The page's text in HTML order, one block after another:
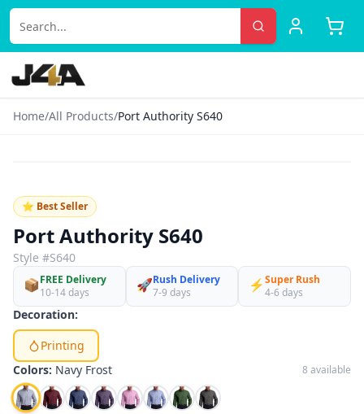
Home/All Products/Port Authority S640
⭐ Best Seller
Port Authority S640
Style #S640
📦FREE Delivery
10-14 days
🚀Rush Delivery
7-9 days
⚡Super Rush
4-6 days
Decoration:
Printing
Colors: Navy Frost 8 available